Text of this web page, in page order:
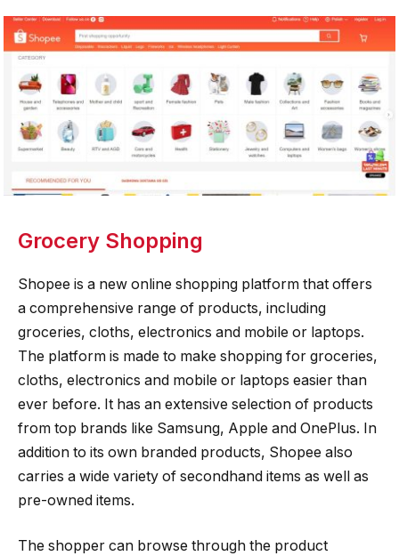
Grocery Shopping
Shopee is a new online shopping platform that offers
a comprehensive range of products, including
groceries, cloths, electronics and mobile or laptops.
The platform is made to make shopping for groceries,
cloths, electronics and mobile or laptops easier than
ever before. It has an extensive selection of products
from top brands like Samsung, Apple and OnePlus. In
addition to its own branded products, Shopee also
carries a wide variety of secondhand items as well as
pre-owned items.
The shopper can browse through the product